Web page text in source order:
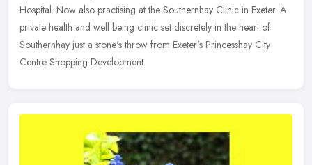
Hospital. Now also practising at the Southernhay Clinic in Exeter. A
private health and well being clinic set discretely in the heart of
Southernhay just a stone's throw from Exeter's Princesshay City
Centre Shopping Development.